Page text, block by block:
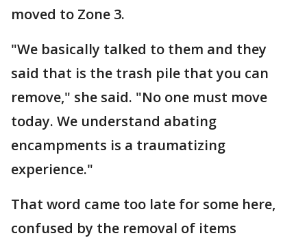
moved to Zone 3.
"We basically talked to them and they
said that is the trash pile that you can
remove," she said. "No one must move
today. We understand abating
encampments is a traumatizing
experience."
That word came too late for some here,
confused by the removal of items